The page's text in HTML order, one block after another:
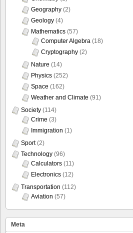
Geography (2)
Geology (4)
Mathematics (57)
Computer Algebra (18)
Cryptography (2)
Nature (14)
Physics (252)
Space (162)
Weather and Climate (91)
Society (114)
Crime (3)
Immigration (1)
Sport(2)
Technology (96)
Calculators (11)
Electronics (12)
Transportation (112)
Aviation (57)
Meta